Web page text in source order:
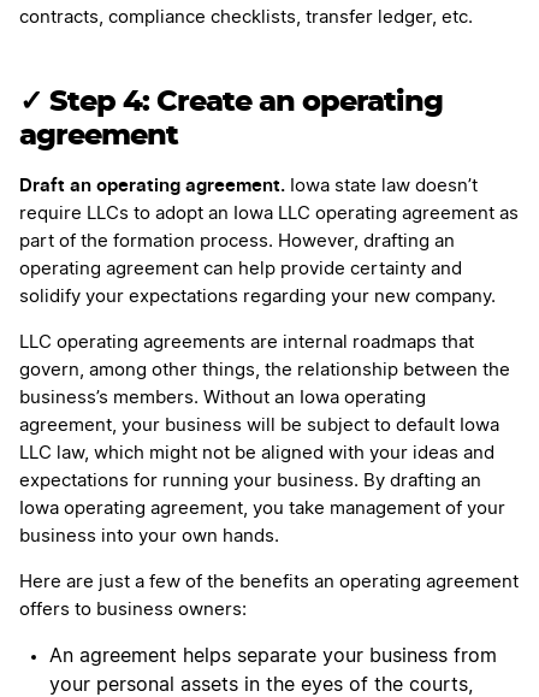
contracts, compliance checklists, transfer ledger, etc.
✓ Step 4: Create an operating
agreement
Draft an operating agreement. Iowa state law doesn’t
require LLCs to adopt an Iowa LLC operating agreement as
part of the formation process. However, drafting an
operating agreement can help provide certainty and
solidify your expectations regarding your new company.
LLC operating agreements are internal roadmaps that
govern, among other things, the relationship between the
business’s members. Without an Iowa operating
agreement, your business will be subject to default Iowa
LLC law, which might not be aligned with your ideas and
expectations for running your business. By drafting an
Iowa operating agreement, you take management of your
business into your own hands.
Here are just a few of the benefits an operating agreement
offers to business owners:
An agreement helps separate your business from
your personal assets in the eyes of the courts,